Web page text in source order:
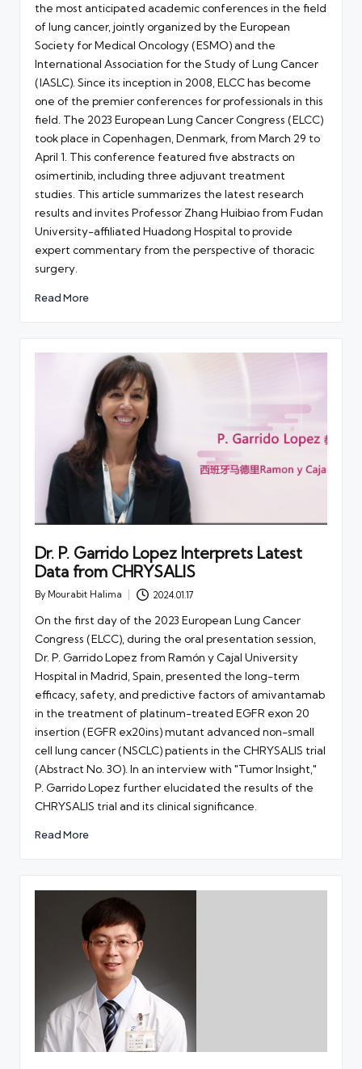
the most anticipated academic conferences in the field
of lung cancer, jointly organized by the European
Society for Medical Oncology (ESMO) and the
International Association for the Study of Lung Cancer
(IASLC). Since its inception in 2008, ELCC has become
one of the premier conferences for professionals in this
field. The 2023 European Lung Cancer Congress (ELCC)
took place in Copenhagen, Denmark, from March 29 to
April 1. This conference featured five abstracts on
osimertinib, including three adjuvant treatment
studies. This article summarizes the latest research
results and invites Professor Zhang Huibiao from Fudan
University-affiliated Huadong Hospital to provide
expert commentary from the perspective of thoracic
surgery.
Read More
Dr. P. Garrido Lopez Interprets Latest
Data from CHRYSALIS
Posted
By Mourabit Halima 2024.01.17
On the first day of the 2023 European Lung Cancer
Congress (ELCC), during the oral presentation session,
Dr. P. Garrido Lopez from Ramón y Cajal University
Hospital in Madrid, Spain, presented the long-term
efficacy, safety, and predictive factors of amivantamab
in the treatment of platinum-treated EGFR exon 20
insertion (EGFR ex20ins) mutant advanced non-small
cell lung cancer (NSCLC) patients in the CHRYSALIS trial
(Abstract No. 3O). In an interview with "Tumor Insight,"
P. Garrido Lopez further elucidated the results of the
CHRYSALIS trial and its clinical significance.
Read More